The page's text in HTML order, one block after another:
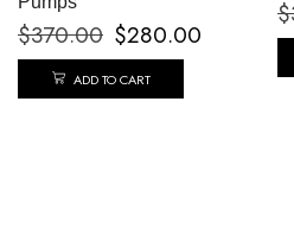
$370.00 $280.00
ADD TO CART
$